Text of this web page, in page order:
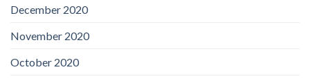
December 2020
November 2020
October 2020